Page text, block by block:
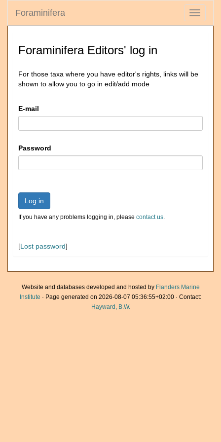
Toggle
Foraminifera
Foraminifera Editors' log in
For those taxa where you have editor's rights, links will be
shown to allow you to go in edit/add mode
E-mail
Password
Log in
If you have any problems logging in, please contact us.
[Lost password]
Website and databases developed and hosted by Flanders Marine
Institute · Page generated on 2026-08-07 05:36:55+02:00 · Contact:
Hayward, B.W.